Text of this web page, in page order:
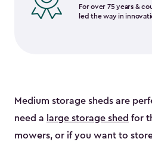
For over 75 years &
led the way in
Medium storage sheds are
need a large storage shed for
mowers, or if you want to